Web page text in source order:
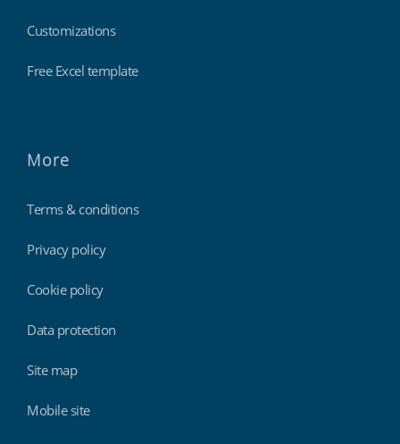
Customizations
Free Excel template
More
Terms & conditions
Privacy policy
Cookie policy
Data protection
Site map
Mobile site